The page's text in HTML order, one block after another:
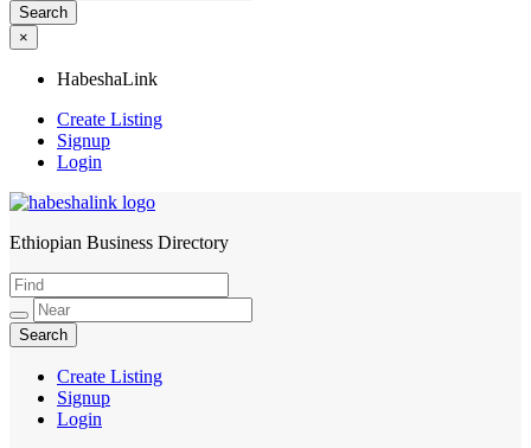
×
HabeshaLink
Create Listing
Signup
Login
HabeshaLink
Ethiopian Business Directory
Create Listing
Signup
Login